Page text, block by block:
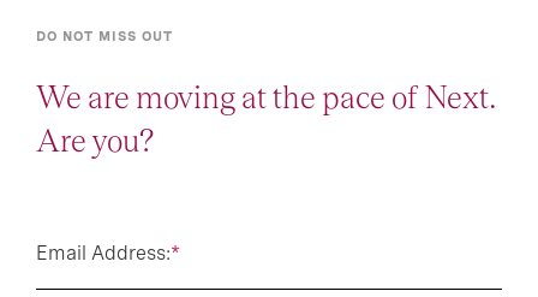
DO NOT MISS OUT
We are moving at the pace of Next.
Are you?
*
Email Address: